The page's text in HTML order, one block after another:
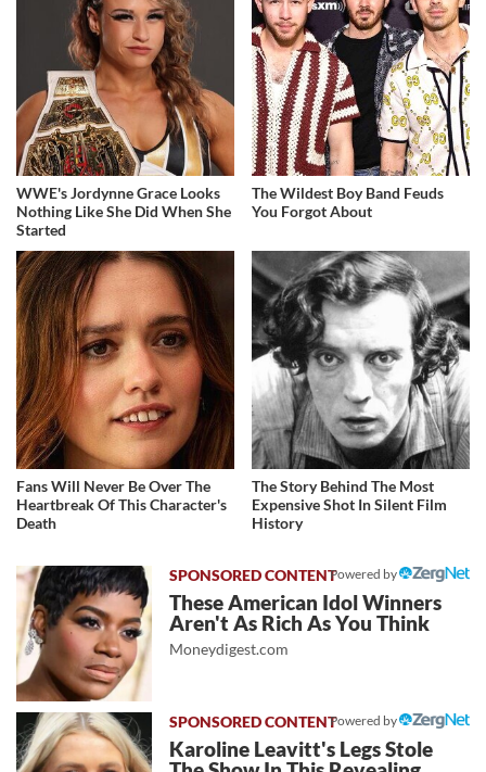
WWE's Jordynne Grace Looks
Nothing Like She Did When She
Started
The Wildest Boy Band Feuds
You Forgot About
Fans Will Never Be Over The
Heartbreak Of This Character's
Death
The Story Behind The Most
Expensive Shot In Silent Film
History
Powered by
These American Idol Winners
Aren't As Rich As You Think
Moneydigest.com
Powered by
Karoline Leavitt's Legs Stole